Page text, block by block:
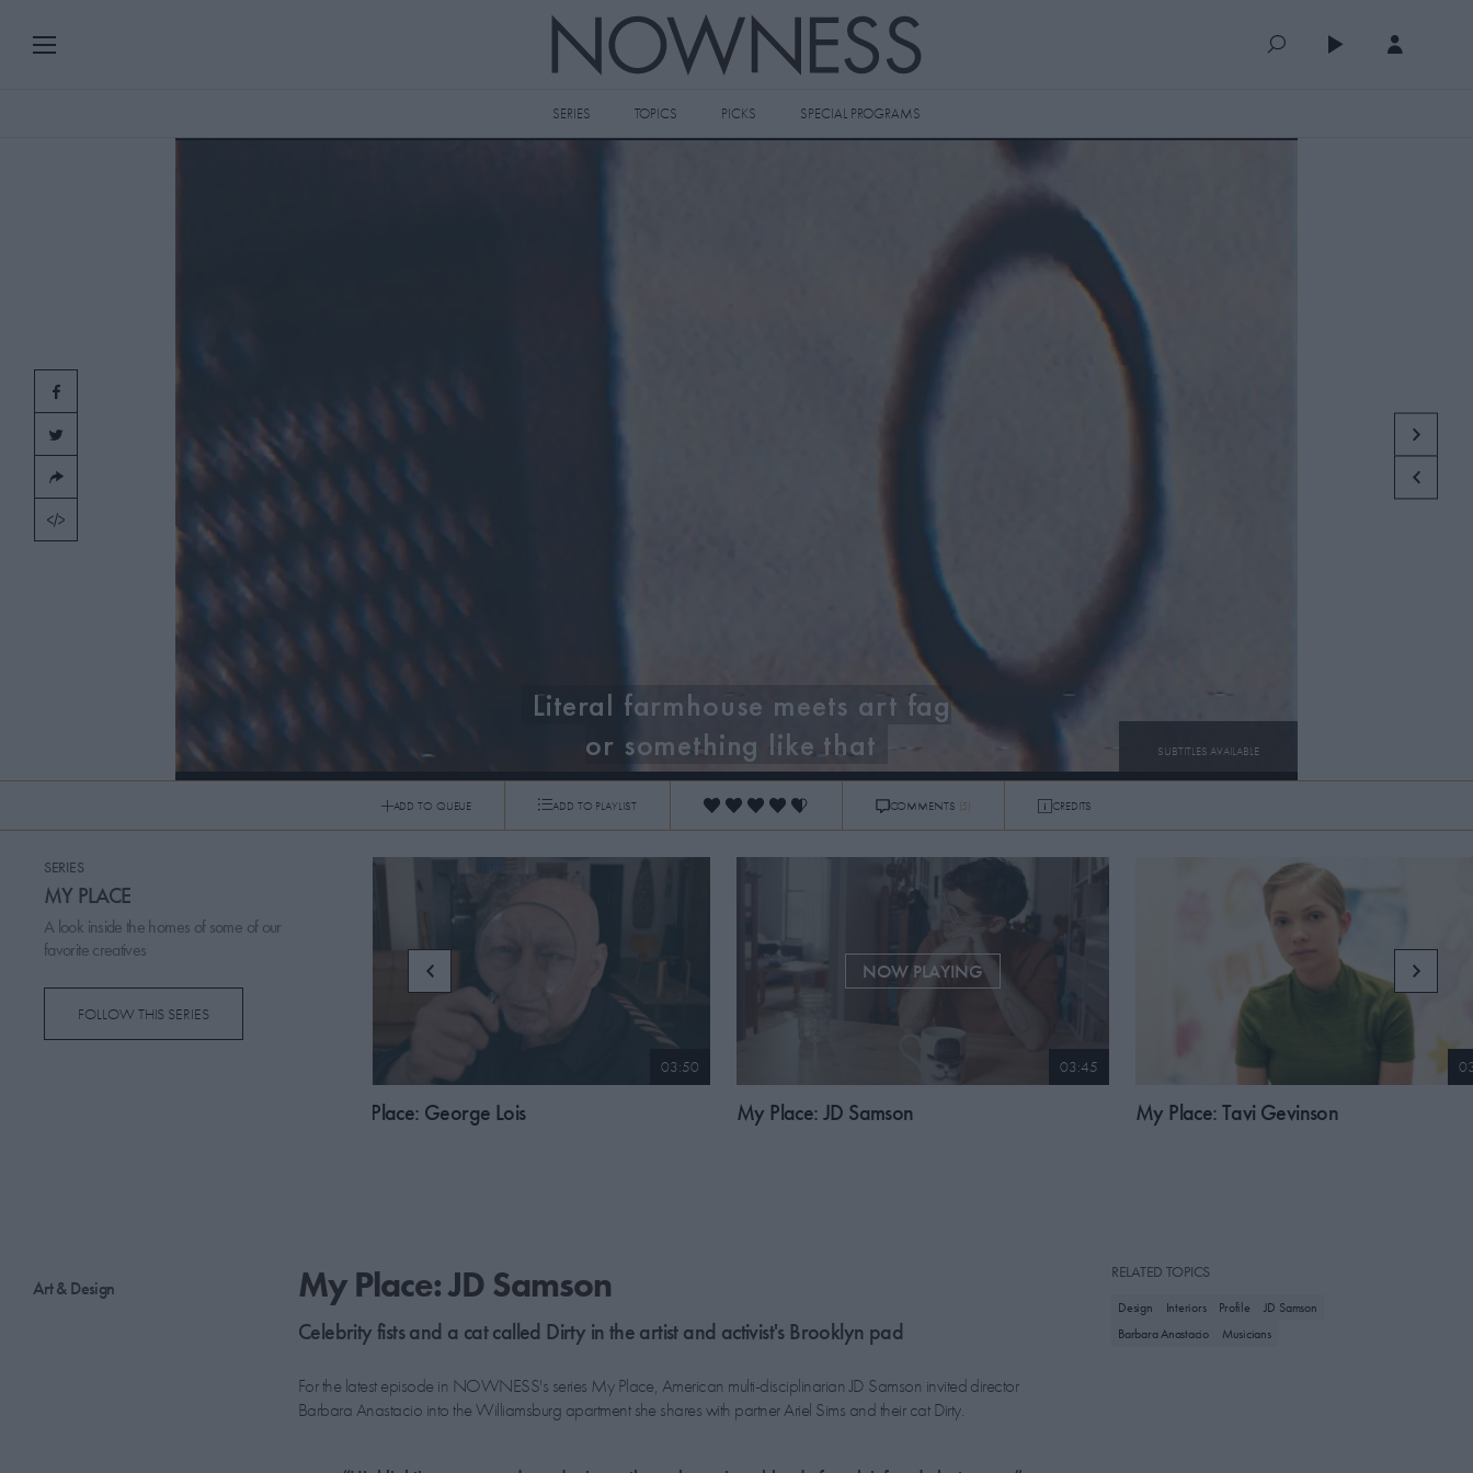
SERIES TOPICS PICKS SPECIAL PROGRAMS
MUSIC & DANCE
FOOD & TRAVEL
CULTURE & LIFESTYLES
TOPICS
My Apartamento: JD Samson
Literal farmhouse meets art fag
or something like that
SUBTITLES AVAILABLE
ADD TO QUEUE ADD TO PLAYLIST COMMENTS (5) CREDITS
SERIES
MY PLACE
A look inside the homes of some of our
favorite creatives
FOLLOW THIS SERIES
03:50
My Place: George Lois
NOW PLAYING
03:45
My Place: JD Samson My Place: Tavi Gevinson
Art & Design My Place: JD Samson
Celebrity fists and a cat called Dirty in the artist and activist's Brooklyn pad
For the latest episode in NOWNESS's series My Place, American multi-disciplinarian JD Samson invited director
Barbara Anastacio into the Williamsburg apartment she shares with partner Ariel Sims and their cat Dirty.
RELATED TOPICS
Design Interiors Profile
JD Samson
Barbara Anastacio
Musicians